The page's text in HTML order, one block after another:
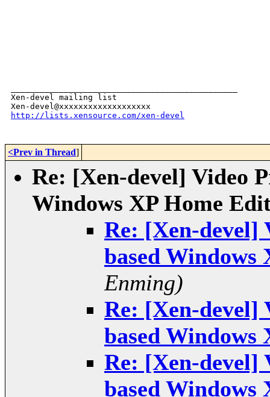
Xen-devel mailing list
http://lists.xensource.com/xen-devel
<Prev in Thread]
Re: [Xen-devel] Video
Windows XP Home
Re: [Xen-devel]
based
Enming)
Re: [Xen-devel]
based
Re: [Xen-devel]
based